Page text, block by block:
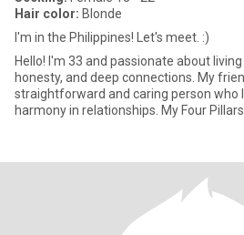
Hair color: Blonde
I'm in the Philippines! Let's meet. :)
Hello! I'm 33 and passionate about
honesty, and deep connections. My
straightforward and caring person who